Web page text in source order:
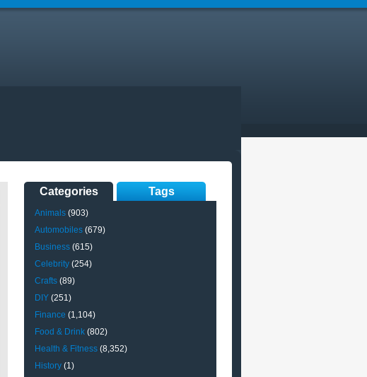
Categories Tags
Animals (903)
Automobiles (679)
Business (615)
Celebrity (254)
Crafts (89)
DIY (251)
Finance (1,104)
Food & Drink (802)
Health & Fitness (8,352)
History (1)